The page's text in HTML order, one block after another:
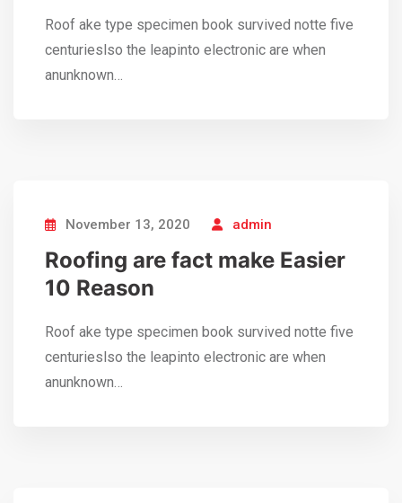
Roof ake type specimen book survived notte five
centurieslso the leapinto electronic are when
anunknown…
November 13, 2020 admin
Roofing are fact make Easier
10 Reason
Roof ake type specimen book survived notte five
centurieslso the leapinto electronic are when
anunknown…